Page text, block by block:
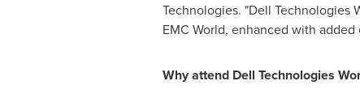
Technologies. "Dell Technologies
EMC World, enhanced with
Why attend Dell Technologies